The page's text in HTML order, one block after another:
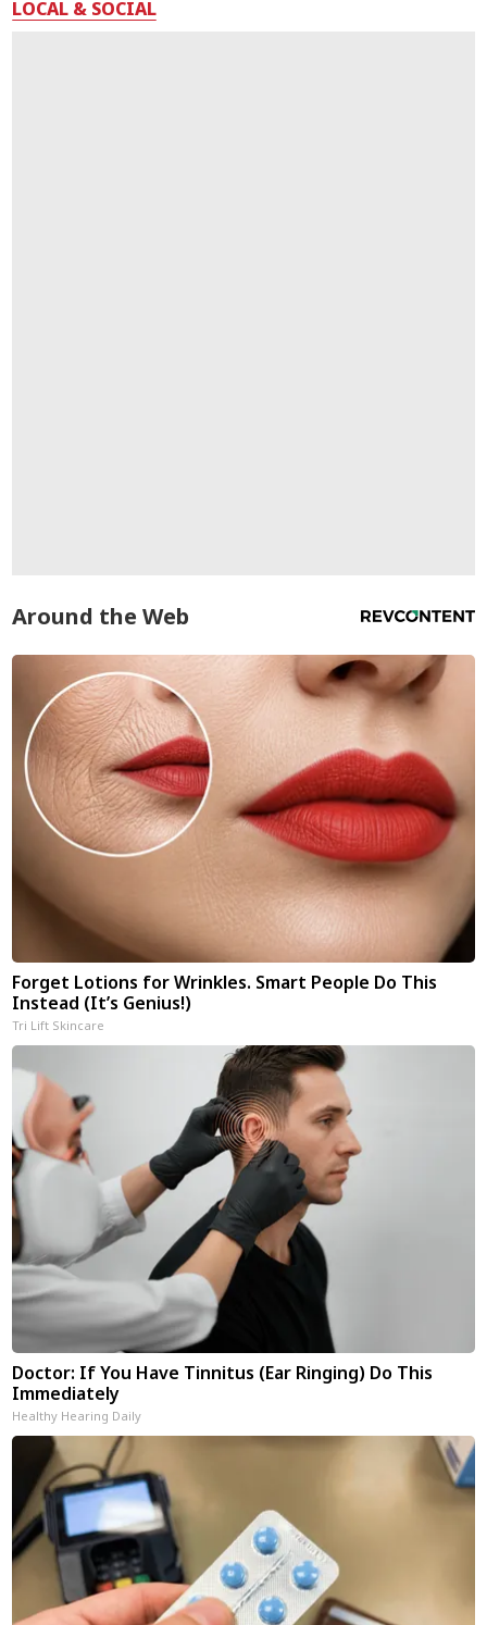
LOCAL & SOCIAL
Around the Web
Forget Lotions for Wrinkles. Smart People Do This
Instead (It’s Genius!)
Tri Lift Skincare
Doctor: If You Have Tinnitus (Ear Ringing) Do This
Immediately
Healthy Hearing Daily